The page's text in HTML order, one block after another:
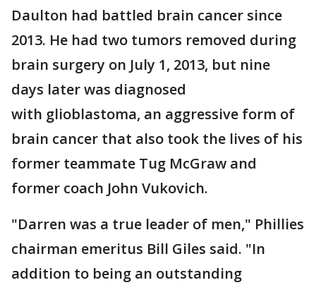
Daulton had battled brain cancer since
2013. He had two tumors removed during
brain surgery on July 1, 2013, but nine
days later was diagnosed
with glioblastoma, an aggressive form of
brain cancer that also took the lives of his
former teammate Tug McGraw and
former coach John Vukovich.
"Darren was a true leader of men," Phillies
chairman emeritus Bill Giles said. "In
addition to being an outstanding